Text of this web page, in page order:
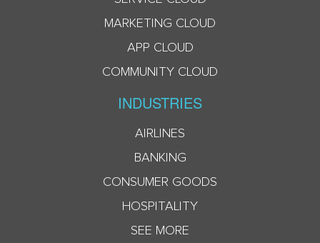
MARKETING CLOUD
APP CLOUD
COMMUNITY CLOUD
INDUSTRIES
AIRLINES
BANKING
CONSUMER GOODS
HOSPITALITY
SEE MORE